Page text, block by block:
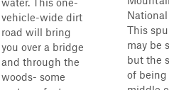
vehicle-wide dirt
road will bring
you over a bridge
and through the
woods- some
This
may be
but the
of